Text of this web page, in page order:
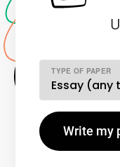
TYPE OF PAPER